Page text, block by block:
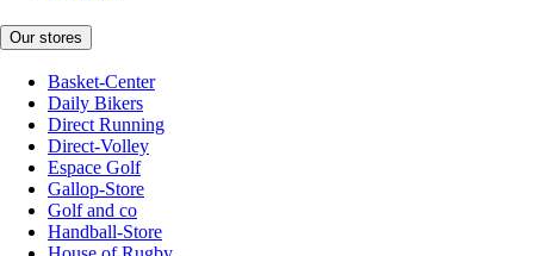
Our stores
Basket-Center
Daily Bikers
Direct Running
Direct-Volley
Espace Golf
Gallop-Store
Golf and co
Handball-Store